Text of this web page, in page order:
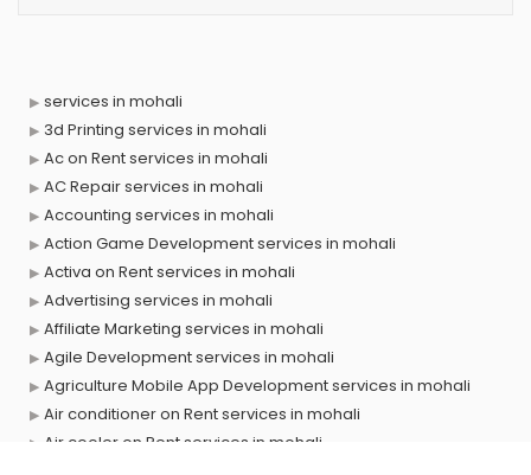
services in mohali
3d Printing services in mohali
Ac on Rent services in mohali
AC Repair services in mohali
Accounting services in mohali
Action Game Development services in mohali
Activa on Rent services in mohali
Advertising services in mohali
Affiliate Marketing services in mohali
Agile Development services in mohali
Agriculture Mobile App Development services in mohali
Air conditioner on Rent services in mohali
Air cooler on Rent services in mohali